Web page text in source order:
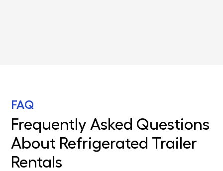
FAQ
Frequently Asked Questions
About Refrigerated Trailer
Rentals